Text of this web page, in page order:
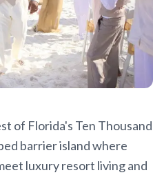
of Florida's Ten Thousand
barrier island where
luxury resort living and